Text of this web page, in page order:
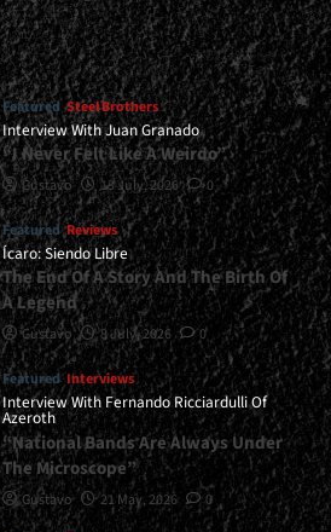
Featured Steel Brothers
Interview With Juan Granado
“I Never Felt Like A Weirdo”
Gustavo 13 July, 2026 0
Featured Reviews
Ícaro: Siendo Libre
The End Of A Story And The Birth Of
A Legend
Gustavo 8 July, 2026 0
Featured Interviews
Interview With Fernando Ricciardulli Of
Azeroth
“National Bands Are Always Under
The Microscope”
Gustavo 21 May, 2026 0